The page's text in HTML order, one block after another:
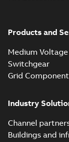
Products and
Medium
Switchgear
Grid
Industry
Channel
Buildings and